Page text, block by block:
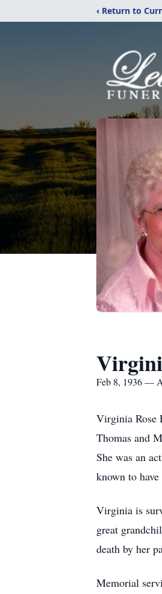
‹ Return to
Feb 8, 1936 —
Virginia Rose
Thomas and
She was an
known to
Virginia is
great
death by her
Memorial